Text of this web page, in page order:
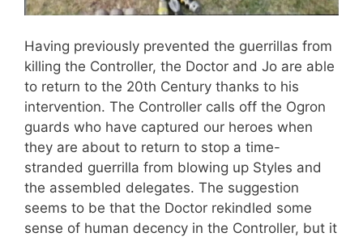
Having previously prevented the guerrillas from
killing the Controller, the Doctor and Jo are able
to return to the 20th Century thanks to his
intervention. The Controller calls off the Ogron
guards who have captured our heroes when
they are about to return to stop a time-
stranded guerrilla from blowing up Styles and
the assembled delegates. The suggestion
seems to be that the Doctor rekindled some
sense of human decency in the Controller, but it